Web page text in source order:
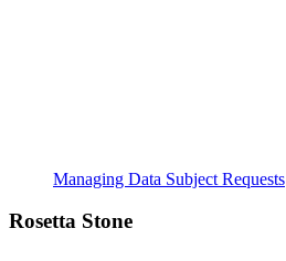
Managing Data Subject Requests
Rosetta Stone